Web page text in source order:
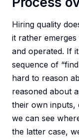
Hiring quality
it rather
and operated. If
sequence of
hard to reason
reasoned about
their own inputs,
we can see
the latter case,